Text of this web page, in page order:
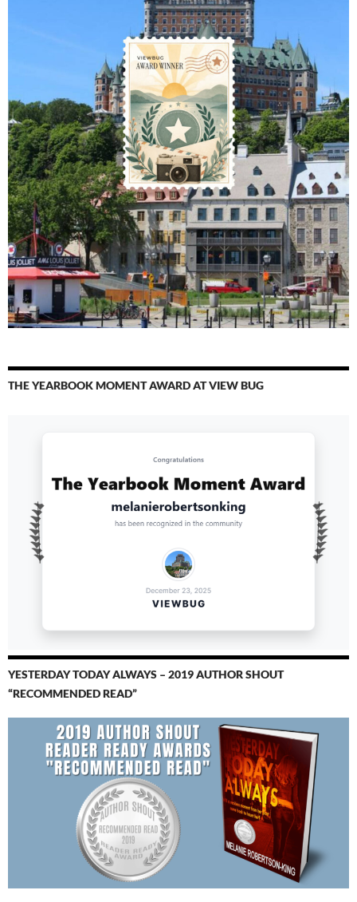
THE YEARBOOK MOMENT AWARD AT VIEW BUG
YESTERDAY TODAY ALWAYS – 2019 AUTHOR SHOUT
“RECOMMENDED READ”